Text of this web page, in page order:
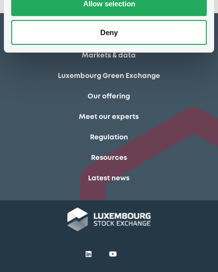
Allow selection
Deny
How to list at LuxSE
Markets & data
Luxembourg Green Exchange
Our offering
Meet our experts
Regulation
Resources
Latest news